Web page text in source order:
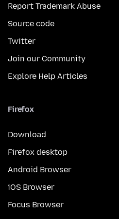
Report Trademark Abuse
Source code
Twitter
Join our Community
Explore Help Articles
Firefox
Download
Firefox desktop
Android Browser
iOS Browser
Focus Browser